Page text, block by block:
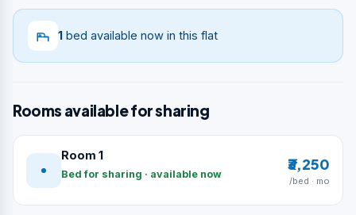
1 bed available now in this flat
Rooms available for sharing
Room 1
Bed for sharing · available now
₹3,250
/bed · mo